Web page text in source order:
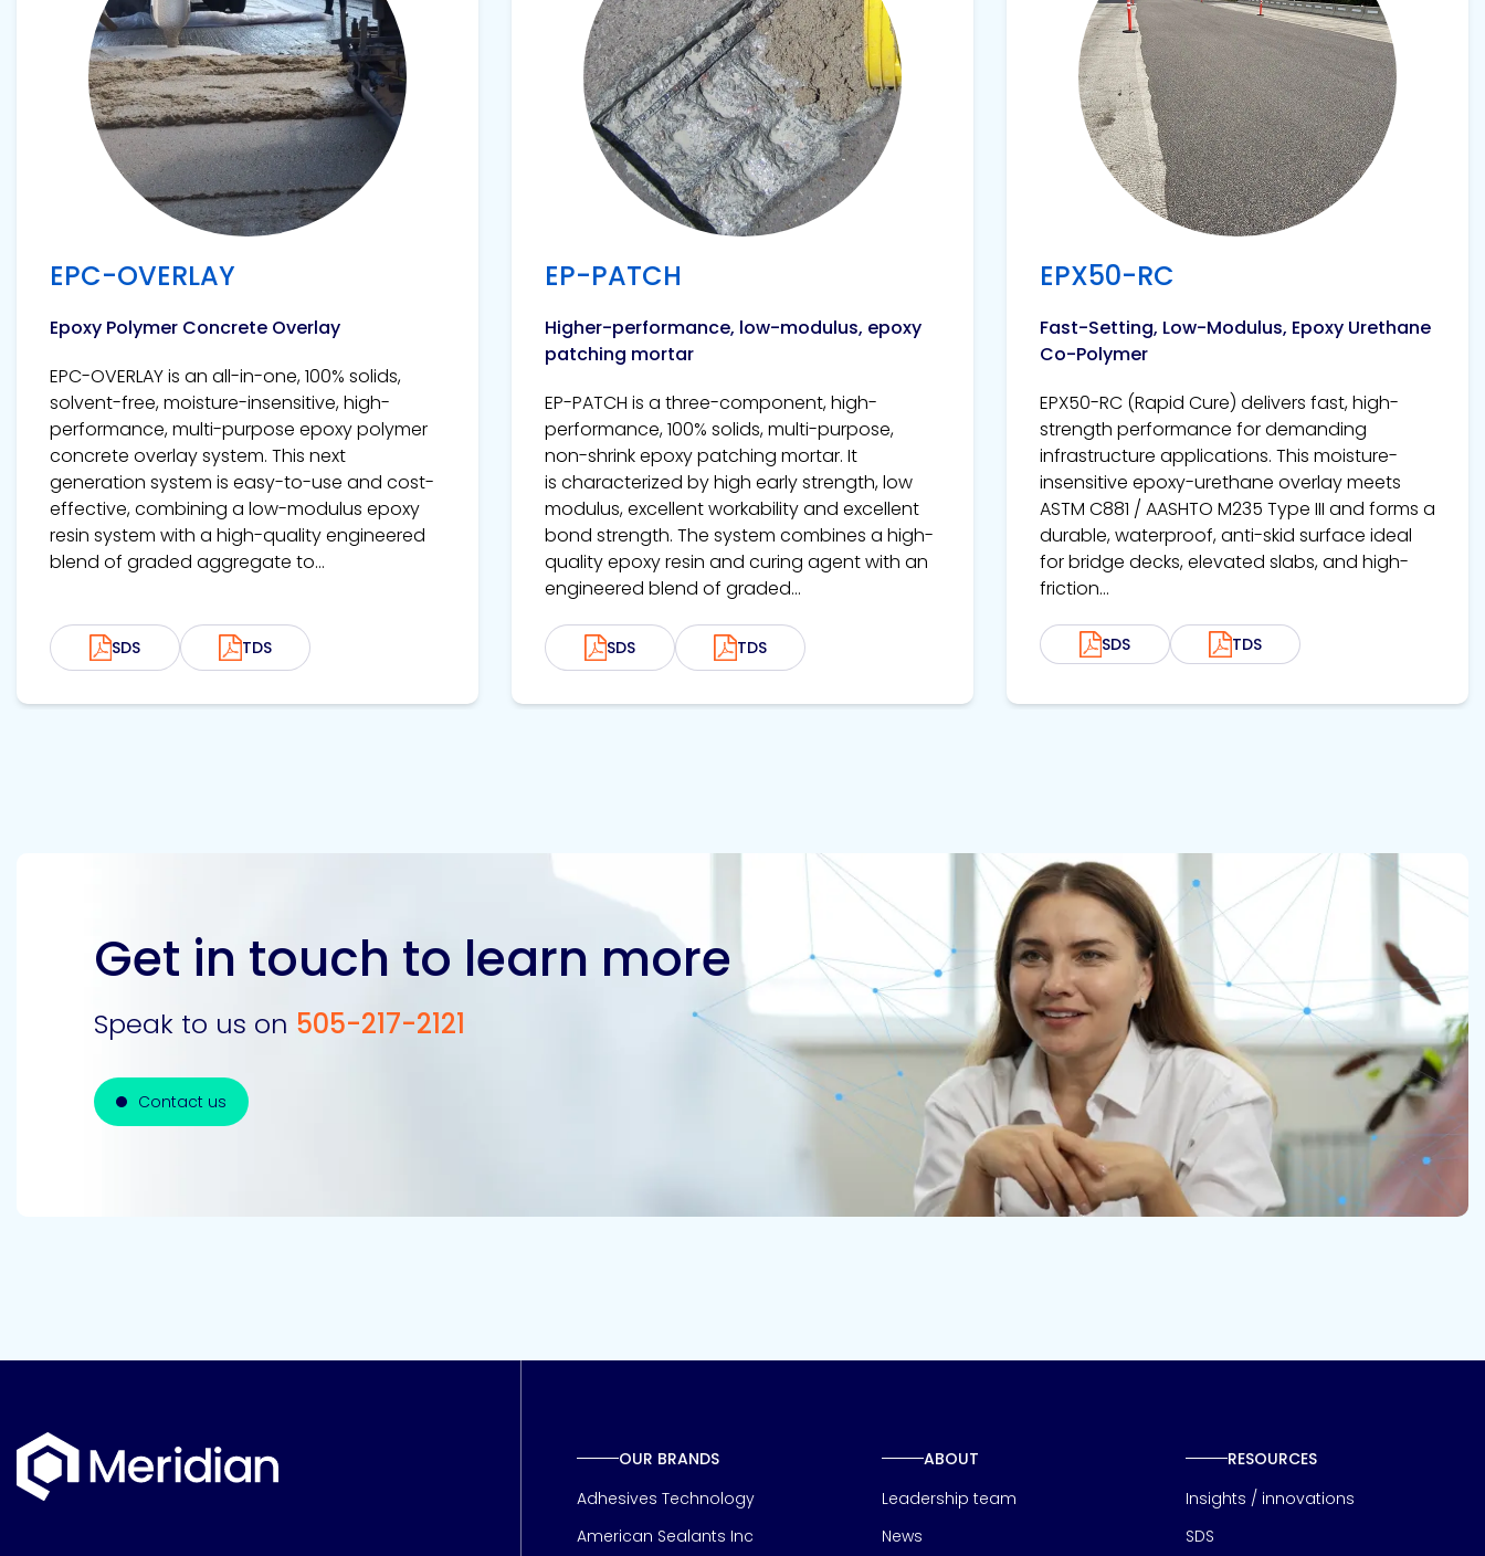
EPC-OVERLAY
Epoxy Polymer Concrete Overlay
EPC-OVERLAY is an all-in-one, 100% solids,
solvent-free, moisture-insensitive, high-
performance, multi-purpose epoxy polymer
concrete overlay system. This next
generation system is easy-to-use and cost-
effective, combining a low-modulus epoxy
resin system with a high-quality engineered
blend of graded aggregate to...
SDS TDS
EP-PATCH
Higher-performance, low-modulus, epoxy
patching mortar
EP-PATCH is a three-component, high-
performance, 100% solids, multi-purpose,
non-shrink epoxy patching mortar. It
is characterized by high early strength, low
modulus, excellent workability and excellent
bond strength. The system combines a high-
quality epoxy resin and curing agent with an
engineered blend of graded...
SDS TDS
EPX50-RC
Fast-Setting, Low-Modulus, Epoxy Urethane
Co-Polymer
EPX50-RC (Rapid Cure) delivers fast, high-
strength performance for demanding
infrastructure applications. This moisture-
insensitive epoxy-urethane overlay meets
ASTM C881 / AASHTO M235 Type III and forms a
durable, waterproof, anti-skid surface ideal
for bridge decks, elevated slabs, and high-
friction...
SDS TDS
Get in touch to learn more
Speak to us on 505-217-2121
Contact us
Contact us
OUR BRANDS
Adhesives Technology
American Sealants Inc
ABOUT
Leadership team
News
RESOURCES
Insights / innovations
SDS